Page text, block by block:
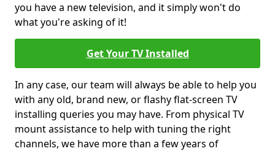
you have a new television, and it simply won't do
what you're asking of it!
Get Your TV Installed
In any case, our team will always be able to help you
with any old, brand new, or flashy flat-screen TV
installing queries you may have. From physical TV
mount assistance to help with tuning the right
channels, we have more than a few years of